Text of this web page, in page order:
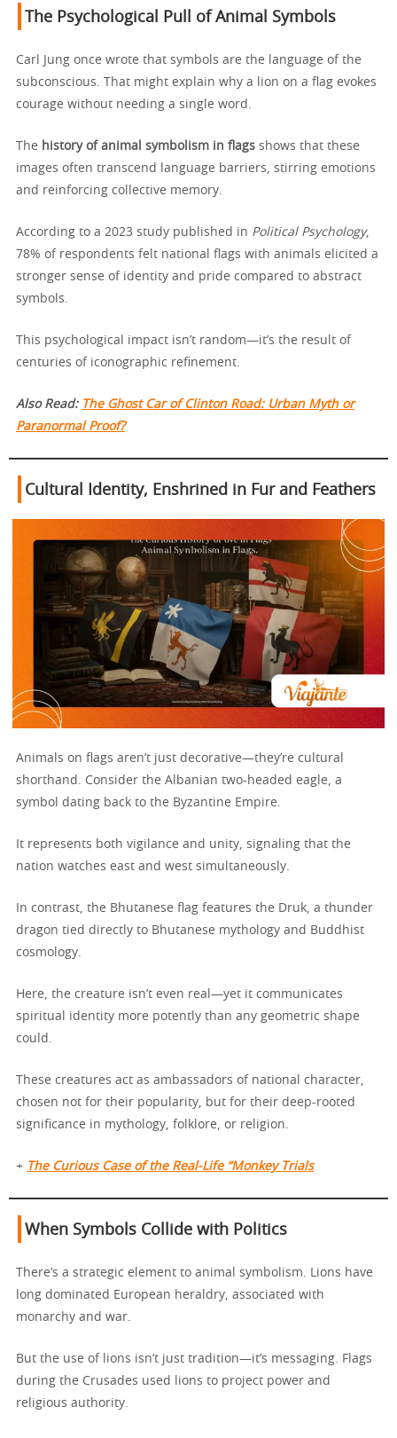
The Psychological Pull of Animal Symbols
Carl Jung once wrote that symbols are the language of the
subconscious. That might explain why a lion on a flag evokes
courage without needing a single word.
The history of animal symbolism in flags shows that these
images often transcend language barriers, stirring emotions
and reinforcing collective memory.
According to a 2023 study published in Political Psychology,
78% of respondents felt national flags with animals elicited a
stronger sense of identity and pride compared to abstract
symbols.
This psychological impact isn’t random—it’s the result of
centuries of iconographic refinement.
Also Read: The Ghost Car of Clinton Road: Urban Myth or
Paranormal Proof?
Cultural Identity, Enshrined in Fur and Feathers
Animals on flags aren’t just decorative—they’re cultural
shorthand. Consider the Albanian two-headed eagle, a
symbol dating back to the Byzantine Empire.
It represents both vigilance and unity, signaling that the
nation watches east and west simultaneously.
In contrast, the Bhutanese flag features the Druk, a thunder
dragon tied directly to Bhutanese mythology and Buddhist
cosmology.
Here, the creature isn’t even real—yet it communicates
spiritual identity more potently than any geometric shape
could.
These creatures act as ambassadors of national character,
chosen not for their popularity, but for their deep-rooted
significance in mythology, folklore, or religion.
+ The Curious Case of the Real-Life “Monkey Trials
When Symbols Collide with Politics
There’s a strategic element to animal symbolism. Lions have
long dominated European heraldry, associated with
monarchy and war.
But the use of lions isn’t just tradition—it’s messaging. Flags
during the Crusades used lions to project power and
religious authority.